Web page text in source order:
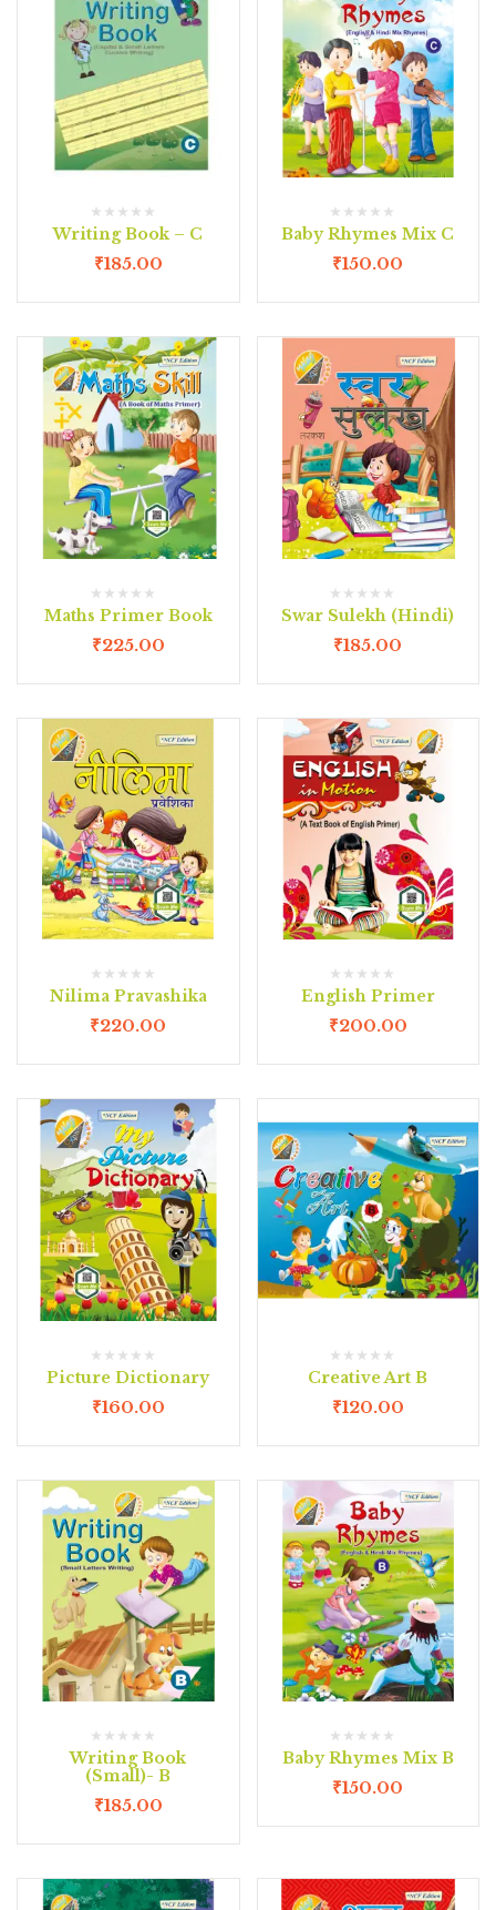
Writing Book – C
₹185.00
Baby Rhymes Mix C
₹150.00
Maths Primer Book
₹225.00
Swar Sulekh (Hindi)
₹185.00
Nilima Pravashika
₹220.00
English Primer
₹200.00
Picture Dictionary
₹160.00
Creative Art B
₹120.00
Writing Book
(Small)- B
₹185.00
Baby Rhymes Mix B
₹150.00